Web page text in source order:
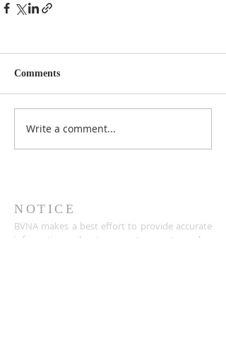
Comments
Write a comment...
NOTICE
BVNA makes a best effort to provide accurate
information about current events, rules,